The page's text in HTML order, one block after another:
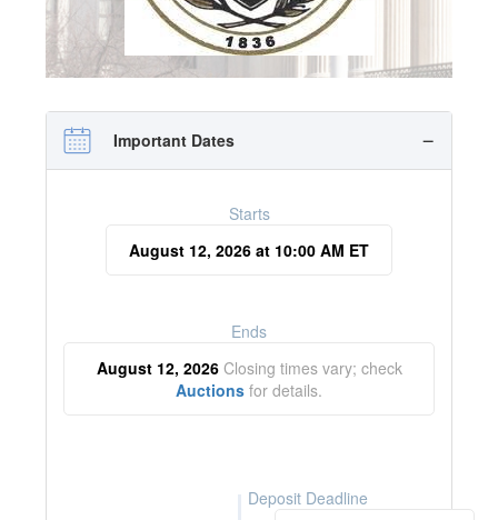
Important Dates
Starts
August 12, 2026 at 10:00 AM ET
Ends
August 12, 2026 Closing times vary; check
Auctions for details.
Deposit Deadline